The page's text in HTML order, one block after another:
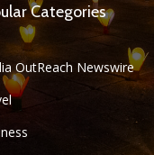
Categories
OutReach Newswire